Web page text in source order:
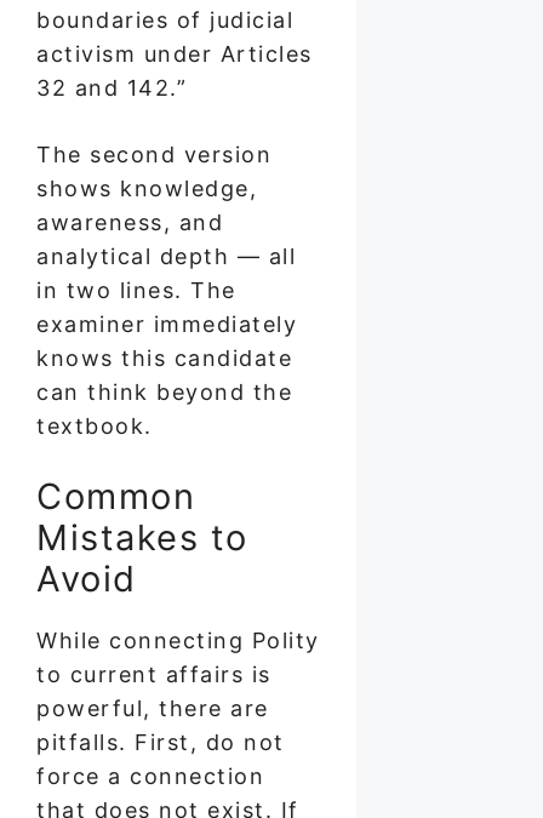
boundaries of judicial
activism under Articles
32 and 142.”
The second version
shows knowledge,
awareness, and
analytical depth — all
in two lines. The
examiner immediately
knows this candidate
can think beyond the
textbook.
Common
Mistakes to
Avoid
While connecting Polity
to current affairs is
powerful, there are
pitfalls. First, do not
force a connection
that does not exist. If